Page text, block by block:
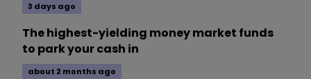
3 days ago
The highest-yielding money market funds
to park your cash in
about 2 months ago